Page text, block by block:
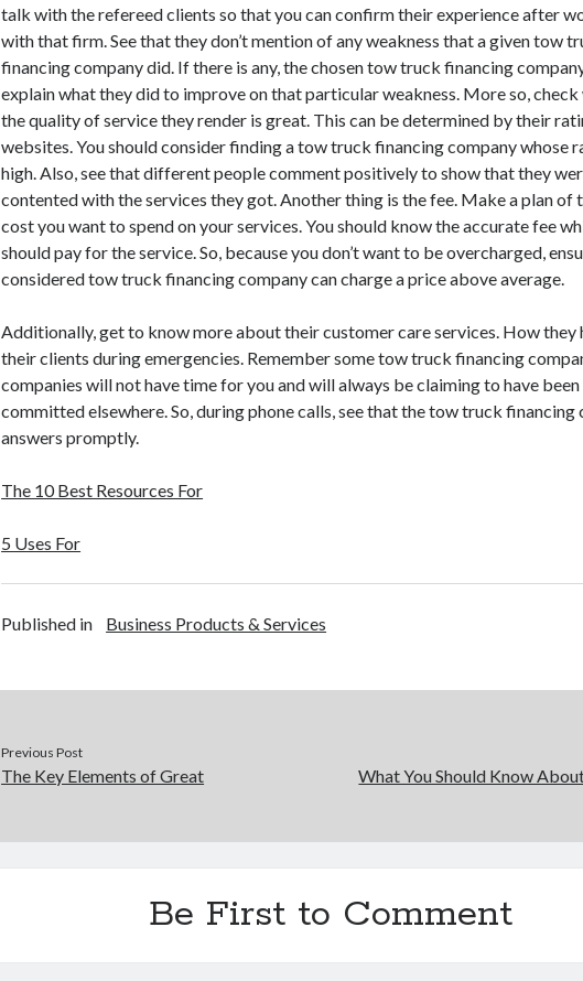
talk with the refereed clients so that you can confirm their experience after
with that firm. See that they don’t mention of any weakness that a given tow
financing company did. If there is any, the chosen tow truck financing
explain what they did to improve on that particular weakness. More so,
the quality of service they render is great. This can be determined by their
websites. You should consider finding a tow truck financing company whose
high. Also, see that different people comment positively to show that they
contented with the services they got. Another thing is the fee. Make a plan of
cost you want to spend on your services. You should know the accurate fee
should pay for the service. So, because you don’t want to be overcharged,
considered tow truck financing company can charge a price above average.
Additionally, get to know more about their customer care services. How they
their clients during emergencies. Remember some tow truck financing
companies will not have time for you and will always be claiming to have been
committed elsewhere. So, during phone calls, see that the tow truck financing
answers promptly.
The 10 Best Resources For
5 Uses For
Published in Business Products & Services
Previous Post
The Key Elements of Great What You Should Know
Be First to Comment